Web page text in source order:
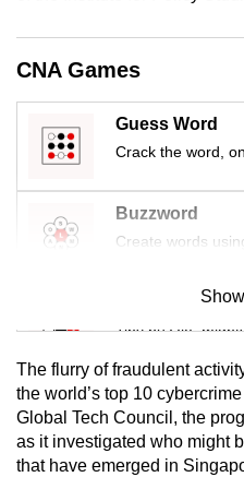
CNA Games
Guess Word
Crack the word,
Buzzword
Create words
Mini Sudoku
Tiny puzzle,
Mini Crossword
Small grid, big
The flurry of fraudulent
the world’s top 10
Global Tech Council , the
as it investigated who might
that have emerged in
still
having
issues?
Contact
us